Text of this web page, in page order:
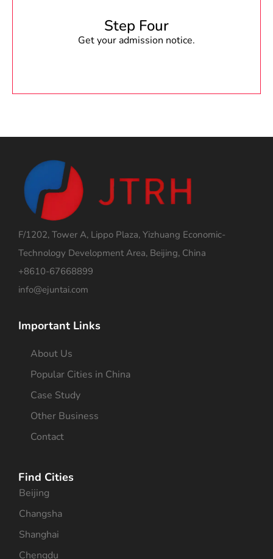
Step Four
Get your admission notice.
F/1202, Tower A, Lippo Plaza, Yizhuang Economic-
Technology Development Area, Beijing, China
+8610-67668899
info@ejuntai.com
Important Links
About Us
Popular Cities in China
Case Study
Other Business
Contact
Find Cities
Beijing
Changsha
Shanghai
Chengdu